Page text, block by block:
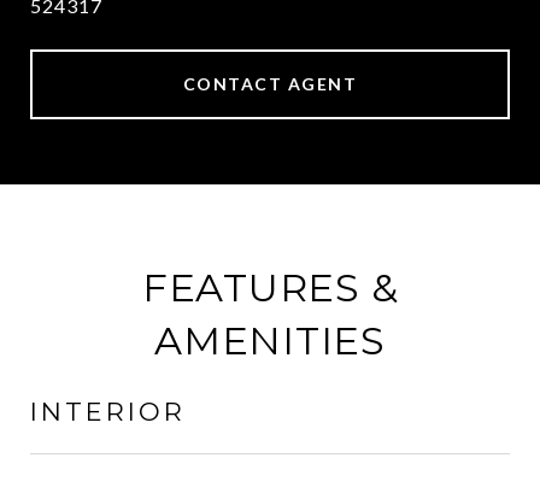
524317
CONTACT AGENT
FEATURES &
AMENITIES
INTERIOR